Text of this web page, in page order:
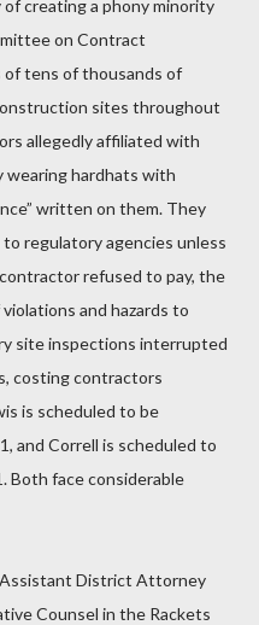
creating a phony minority
on Contract
tens of thousands of
sites throughout
allegedly affiliated with
wearing hardhats with
written on them. They
regulatory agencies unless
refused to pay, the
and hazards to
site inspections interrupted
costing contractors
is scheduled to be
and Correll is scheduled to
Both face considerable
District Attorney
Counsel in the Rackets